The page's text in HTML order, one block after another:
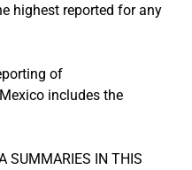
highest reported for any
of
includes the
SUMMARIES IN THIS